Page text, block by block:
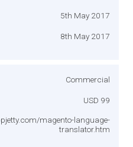
5th May 2017
8th May 2017
Commercial
USD 99
magento-language-
translator.htm